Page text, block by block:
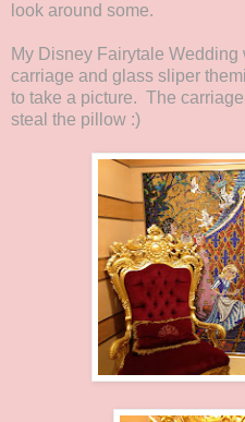
look around some.
My Disney Fairytale
carriage and glass sliper
to take a picture. The
steal the pillow :)